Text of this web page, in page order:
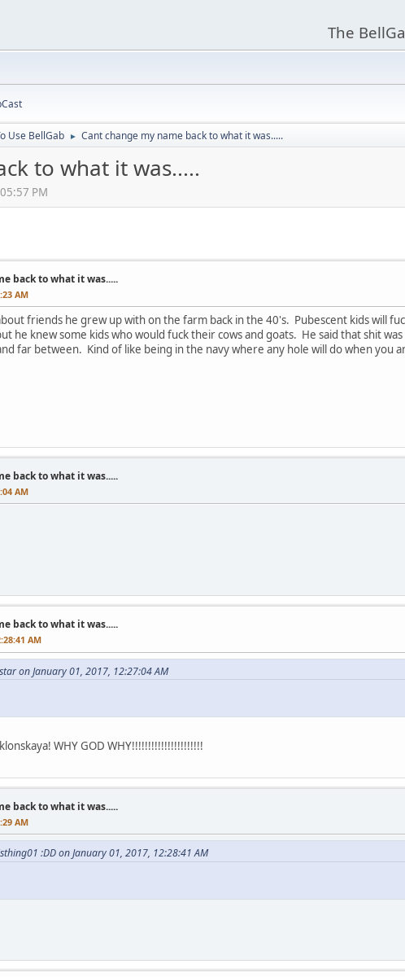
The
Use BellGab ► Cant change my name back to what it was.....
to what it was.....
PM
back to what it was.....
AM
friends he grew up with on the farm back in the 40's. Pubescent kids will
he knew some kids who would fuck their cows and goats. He said that shit
far between. Kind of like being in the navy where any hole will do when you
back to what it was.....
AM
back to what it was.....
AM
on January 01, 2017, 12:27:04 AM
WHY GOD WHY!!!!!!!!!!!!!!!!!!!!!!
back to what it was.....
AM
:DD on January 01, 2017, 12:28:41 AM